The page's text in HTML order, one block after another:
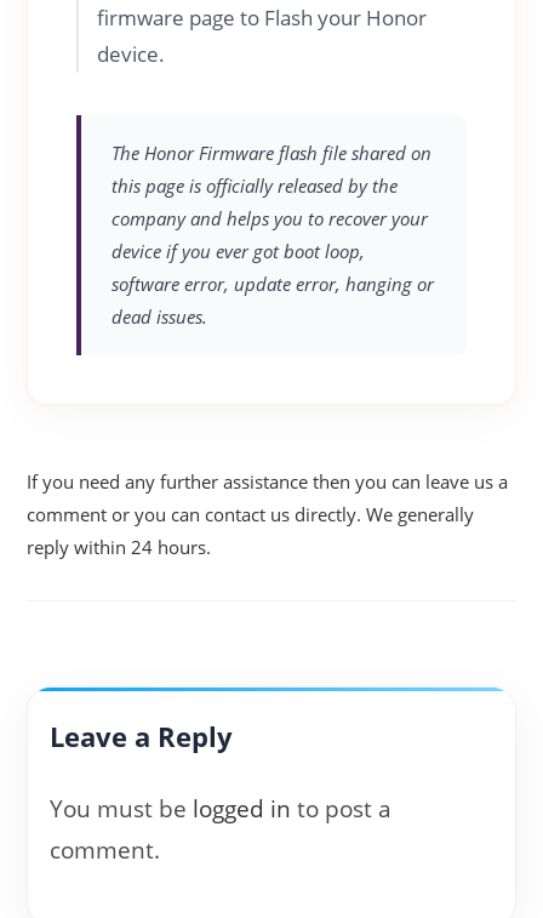
firmware page to Flash your Honor
device.
The Honor Firmware flash file shared on
this page is officially released by the
company and helps you to recover your
device if you ever got boot loop,
software error, update error, hanging or
dead issues.
If you need any further assistance then you can leave us a
comment or you can contact us directly. We generally
reply within 24 hours.
Leave a Reply
You must be logged in to post a
comment.